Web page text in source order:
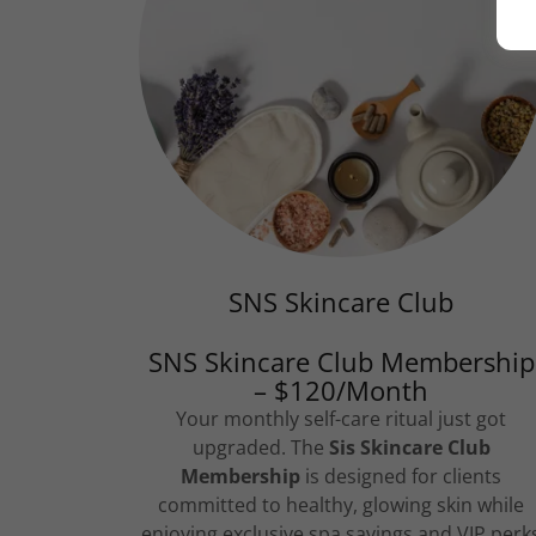
SNS Skincare Club
SNS Skincare Club Membership
– $120/Month
Your monthly self-care ritual just got
upgraded. The Sis Skincare Club
Membership is designed for clients
committed to healthy, glowing skin while